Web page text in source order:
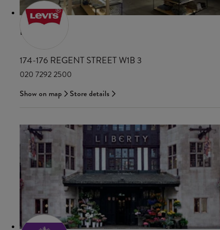
LEVI'S
174-176 REGENT STREET W1B 3
020 7292 2500
Show on map
Store details